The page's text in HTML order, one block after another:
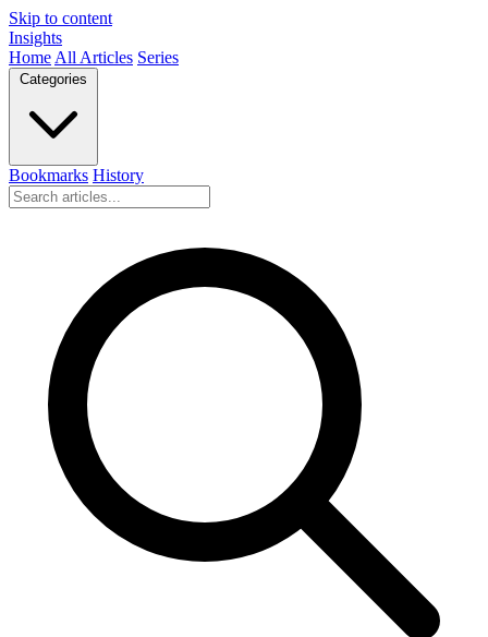
Skip to content
Insights
Home All Articles Series
Bookmarks History